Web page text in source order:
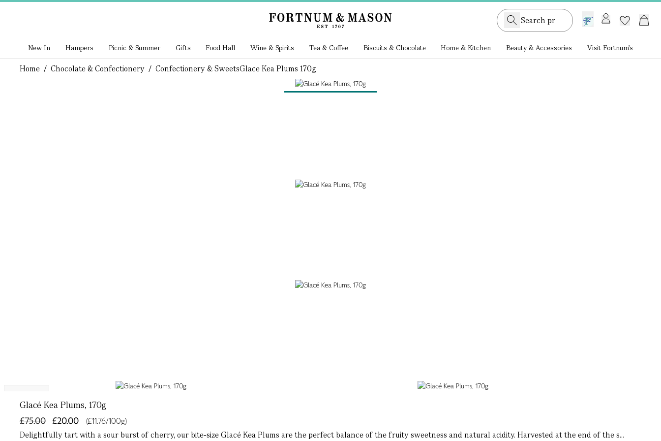
GB /£ GBP
New In Hampers Picnic & Summer Gifts Food Hall Wine & Spirits Tea & Coffee Biscuits & Chocolate Home & Kitchen Beauty & Accessories Visit Fortnum's
Home / Chocolate & Confectionery / Confectionery & SweetsGlace Kea Plums 170g
Glacé Kea Plums, 170g
£20.00
£75.00
(£11.76/100g)
Delightfully tart with a sour burst of cherry, our bite-size Glacé Kea Plums are the perfect balance of the fruity sweetness and natural acidity. Harvested at the end of the s...